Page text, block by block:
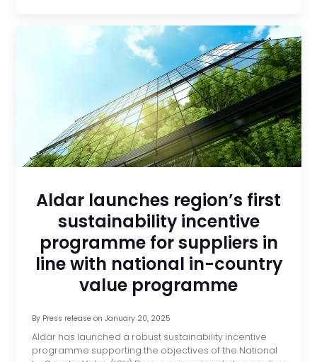
Aldar launches region’s first
sustainability incentive
programme for suppliers in
line with national in-country
value programme
By Press releaseon January 20, 2025
Aldar has launched a robust sustainability incentive
programme supporting the objectives of the National